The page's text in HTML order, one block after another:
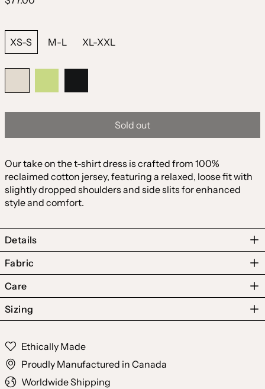
Size:
XS-S
M-L XL-XXL
Color:
Sold out
Our take on the t-shirt dress is crafted from 100%
reclaimed cotton jersey, featuring a relaxed, loose fit with
slightly dropped shoulders and side slits for enhanced
style and comfort.
Details
Fabric
Care
Sizing
Ethically Made
Proudly Manufactured in Canada
Worldwide Shipping
Austria (EUR €)
Belgium (EUR €)